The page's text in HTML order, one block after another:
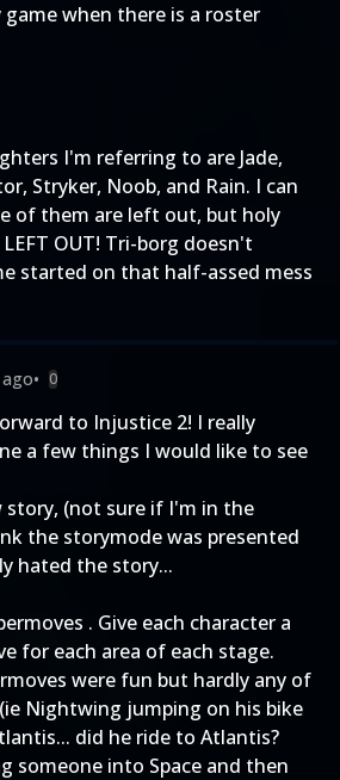
game when there is a roster
I'm referring to are Jade,
Stryker, Noob, and Rain. I can
of them are left out, but holy
LEFT OUT! Tri-borg doesn't
started on that half-assed mess
• 0
to Injustice 2! I really
a few things I would like to see
story, (not sure if I'm in the
the storymode was presented
hated the story...
. Give each character a
for each area of each stage.
were fun but hardly any of
Nightwing jumping on his bike
did he ride to Atlantis?
someone into Space and then